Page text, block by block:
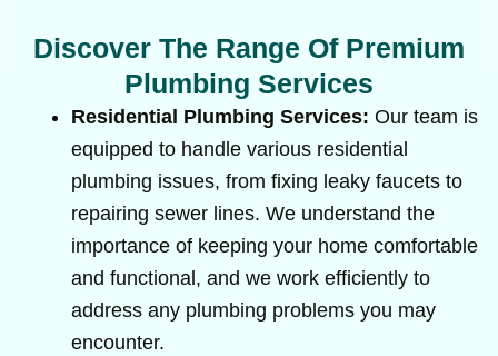
Discover The Range Of Premium
Plumbing Services
Residential Plumbing Services: Our team is
equipped to handle various residential
plumbing issues, from fixing leaky faucets to
repairing sewer lines. We understand the
importance of keeping your home comfortable
and functional, and we work efficiently to
address any plumbing problems you may
encounter.